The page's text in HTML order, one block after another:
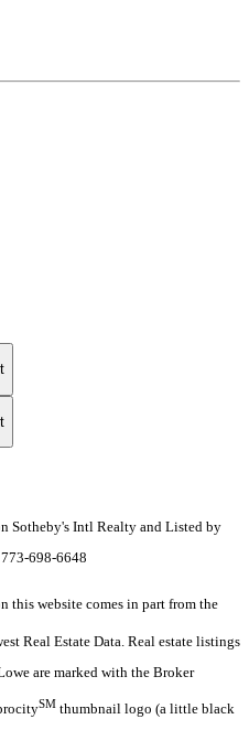
Sotheby's Intl Realty and Listed by
698-6648
this website comes in part from the
Real Estate Data. Real estate listings
are marked with the Broker
SM thumbnail logo (a little black